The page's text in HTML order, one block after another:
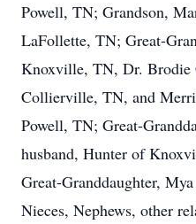
Powell, TN; Grandson,
LaFollette, TN; Great-
Knoxville, TN, Dr. Brodie
Collierville, TN, and
Powell, TN; Great-
husband, Hunter of
Great-Granddaughter,
Nieces, Nephews, other